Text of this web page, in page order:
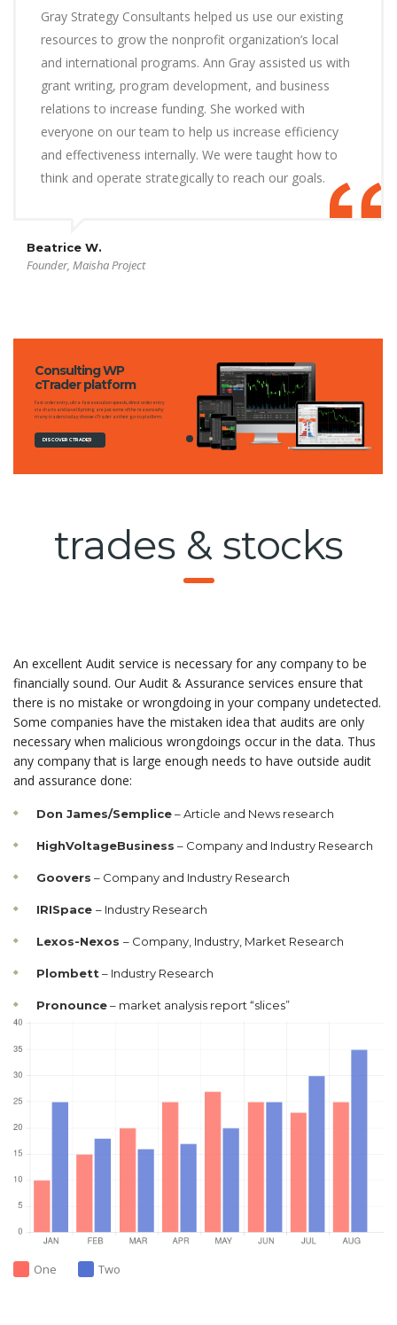
Gray Strategy Consultants helped us use our existing
resources to grow the nonprofit organization’s local
and international programs. Ann Gray assisted us with
grant writing, program development, and business
relations to increase funding. She worked with
everyone on our team to help us increase efficiency
and effectiveness internally. We were taught how to
think and operate strategically to reach our goals.
Beatrice W.
Founder, Maisha Project
Consulting WP
cTrader platform
Fast order entry, ultra-fast execution speeds, direct order entry
via charts and Level II pricing are just some of the reasons why
many traders today choose cTrader as their go-to platform.
DISCOVER CTRADER
trades & stocks
An excellent Audit service is necessary for any company to be
financially sound. Our Audit & Assurance services ensure that
there is no mistake or wrongdoing in your company undetected.
Some companies have the mistaken idea that audits are only
necessary when malicious wrongdoings occur in the data. Thus
any company that is large enough needs to have outside audit
and assurance done:
Don James/Semplice– Article and News research
HighVoltageBusiness – Company and Industry Research
Goovers – Company and Industry Research
IRISpace – Industry Research
Lexos-Nexos – Company, Industry, Market Research
Plombett – Industry Research
Pronounce– market analysis report “slices”
One Two